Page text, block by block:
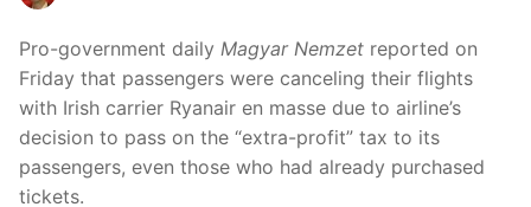
Pro-government daily Magyar Nemzet reported on
Friday that passengers were canceling their flights
with Irish carrier Ryanair en masse due to airline’s
decision to pass on the “extra-profit” tax to its
passengers, even those who had already purchased
tickets.